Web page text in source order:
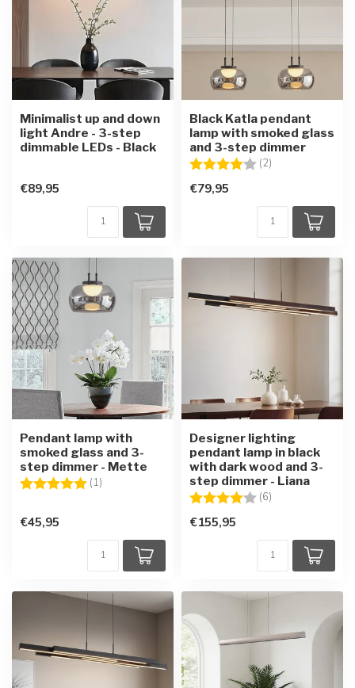
Minimalist up and down
light Andre - 3-step
dimmable LEDs - Black
€89,95
Black Katla pendant
lamp with smoked glass
and 3-step dimmer
Rating:
(2)
€79,95
Pendant lamp with
smoked glass and 3-
step dimmer - Mette
Rating:
(1)
€45,95
Designer lighting
pendant lamp in black
with dark wood and 3-
step dimmer - Liana
Rating:
(6)
€155,95